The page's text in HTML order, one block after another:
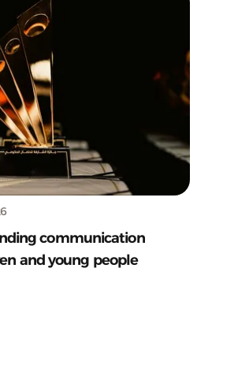
communication
and young people